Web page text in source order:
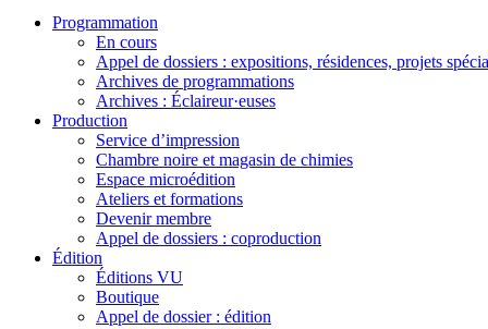
Programmation
En cours
Appel de dossiers : expositions, résidences, projets
Archives de programmations
Archives : Éclaireur·euses
Production
Service d’impression
Chambre noire et magasin de chimies
Espace microédition
Ateliers et formations
Devenir membre
Appel de dossiers : coproduction
Édition
Éditions VU
Boutique
Appel de dossier : édition